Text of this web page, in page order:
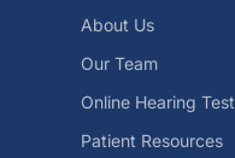
About Us
Our Team
Online Hearing Test
Patient Resources